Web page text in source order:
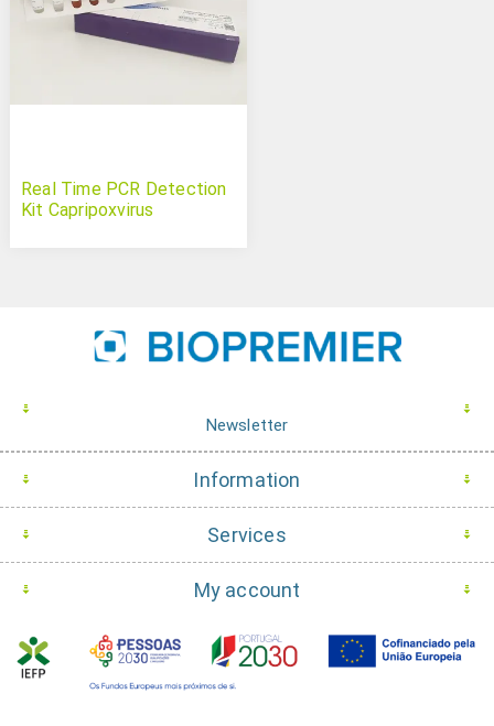
Real Time PCR Detection
Kit Capripoxvirus
Newsletter
Information
Services
My account